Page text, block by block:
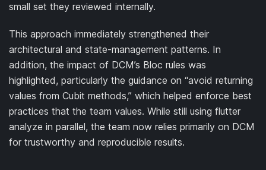
small set they reviewed internally.
This approach immediately strengthened their
architectural and state-management patterns. In
addition, the impact of DCM’s Bloc rules was
highlighted, particularly the guidance on “avoid returning
values from Cubit methods,” which helped enforce best
practices that the team values. While still using flutter
analyze in parallel, the team now relies primarily on DCM
for trustworthy and reproducible results.